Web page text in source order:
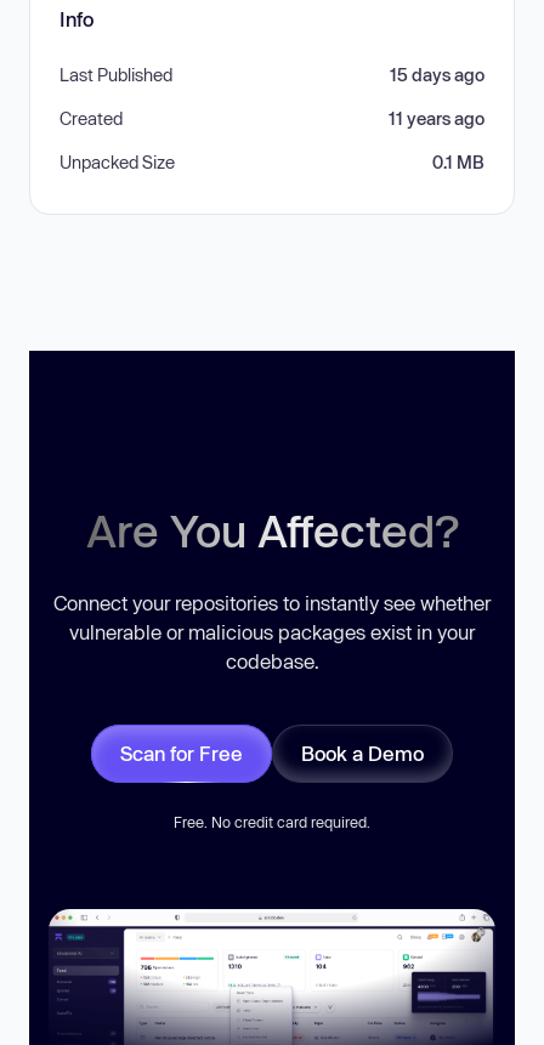
Info
Last Published 15 days ago
Created 11 years ago
Unpacked Size 0.1 MB
Are You Affected?
Connect your repositories to instantly see whether
vulnerable or malicious packages exist in your
codebase.
Scan for Free Book a Demo
Free. No credit card required.